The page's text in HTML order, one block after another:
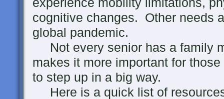
cognitive changes. Other needs
global pandemic.
Not every senior has a family
makes it more important for
to step up in a big way.
Here is a quick list of